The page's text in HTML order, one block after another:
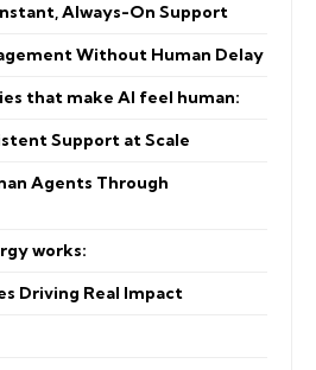
Always-On Support
Without Human Delay
that make AI feel human:
Support at Scale
Agents Through
works:
Driving Real Impact